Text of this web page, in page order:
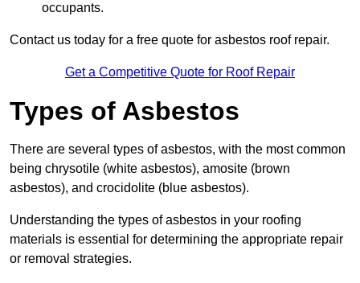
occupants.
Contact us today for a free quote for asbestos roof repair.
Get a Competitive Quote for Roof Repair
Types of Asbestos
There are several types of asbestos, with the most common
being chrysotile (white asbestos), amosite (brown
asbestos), and crocidolite (blue asbestos).
Understanding the types of asbestos in your roofing
materials is essential for determining the appropriate repair
or removal strategies.